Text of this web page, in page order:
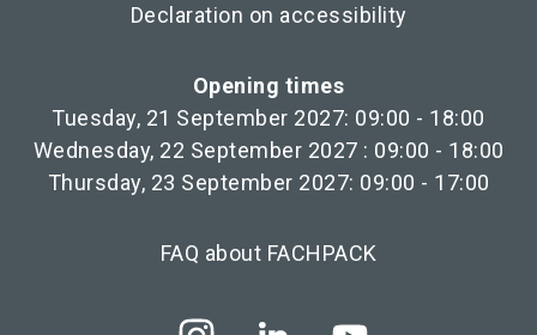
Declaration on accessibility
Opening times
Tuesday, 21 September 2027: 09:00 - 18:00
Wednesday, 22 September 2027 : 09:00 - 18:00
Thursday, 23 September 2027: 09:00 - 17:00
FAQ about FACHPACK